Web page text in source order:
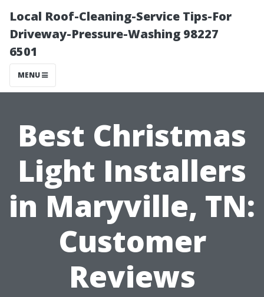
Local Roof-Cleaning-Service Tips-For
Driveway-Pressure-Washing 98227
6501
MENU
Best Christmas
Light Installers
in Maryville, TN:
Customer
Reviews